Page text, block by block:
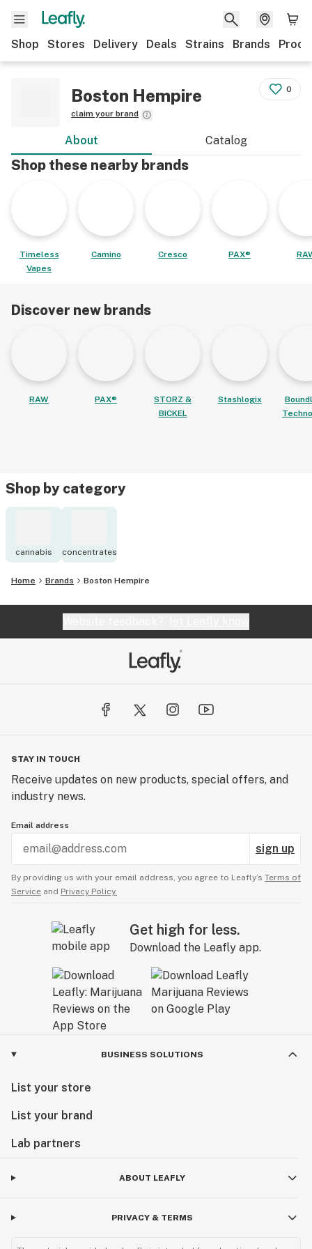
Shop Stores Delivery Deals Strains Brands
Boston Hempire
claim your brand
0
About Catalog
Shop these nearby brands
Timeless
Vapes
Camino Cresco PAX®
Discover new brands
RAW PAX®
STORZ &
BICKEL
Stashlogix
Shop by category
cannabis concentrates
Home Brands Boston Hempire
STAY IN TOUCH
Receive updates on new products, special offers, and
industry news.
Email address
sign up
By providing us with your email address, you agree to Leafly’s Terms of
Service and Privacy Policy.
Get high for less.
Download the Leafly app.
BUSINESS SOLUTIONS
List your store
List your brand
Lab partners
ABOUT LEAFLY
PRIVACY & TERMS